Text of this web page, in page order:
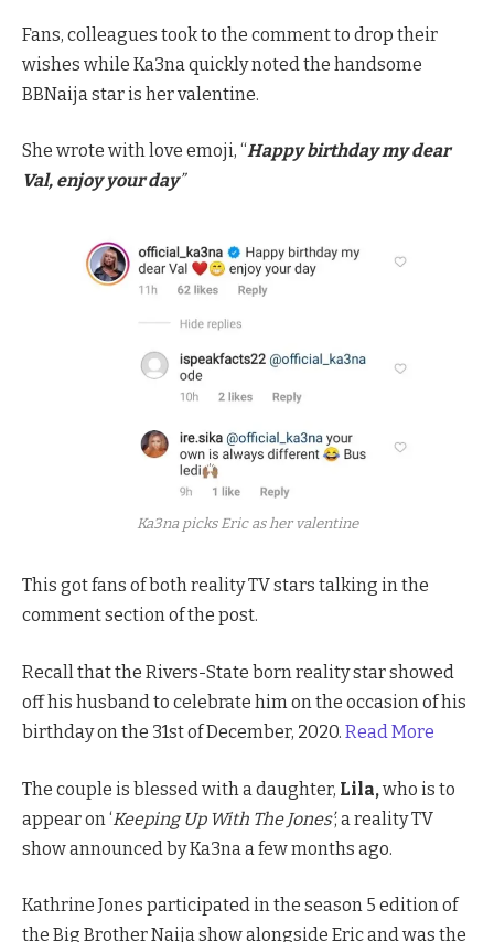
Fans, colleagues took to the comment to drop their
wishes while Ka3na quickly noted the handsome
BBNaija star is her valentine.
She wrote with love emoji, “Happy birthday my dear
Val, enjoy your day”
Ka3na picks Eric as her valentine
This got fans of both reality TV stars talking in the
comment section of the post.
Recall that the Rivers-State born reality star showed
off his husband to celebrate him on the occasion of his
birthday on the 31st of December, 2020. Read More
The couple is blessed with a daughter, Lila, who is to
appear on ‘Keeping Up With The Jones’; a reality TV
show announced by Ka3na a few months ago.
Kathrine Jones participated in the season 5 edition of
the Big Brother Naija show alongside Eric and was the